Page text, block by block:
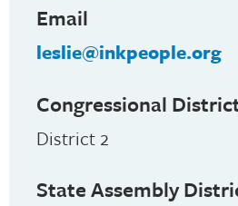
Email
leslie@inkpeople.org
Congressional
District 2
State Assembly